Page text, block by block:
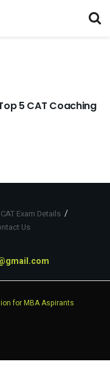
5 CAT Coaching
CAT Exam Details
Us
for MBA Aspirants